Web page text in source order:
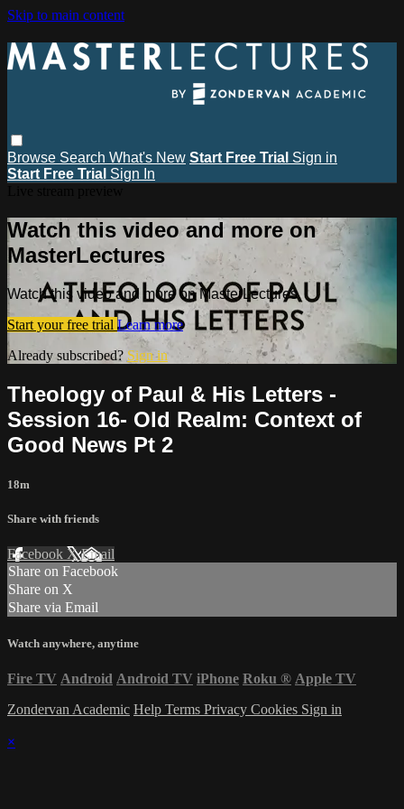
Skip to main content
Browse Search What's New Start Free Trial Sign in
Start Free Trial Sign In
Watch this video and more on
MasterLectures
Watch this video and more on MasterLectures
Start your free trial Learn more
Already subscribed? Sign in
Theology of Paul & His Letters -
Session 16- Old Realm: Context of
Good News Pt 2
18m
Share with friends
Facebook XEmail
Share on Facebook
Share on X
Share via Email
Watch anywhere, anytime
Fire TV Android Android TV iPhone Roku ® Apple TV
Zondervan Academic Help Terms Privacy Cookies Sign in
×